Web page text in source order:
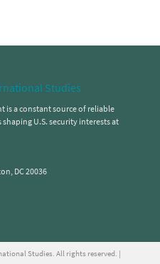
is a constant source of reliable
U.S. security interests at
DC 20036
Studies. All rights reserved. |